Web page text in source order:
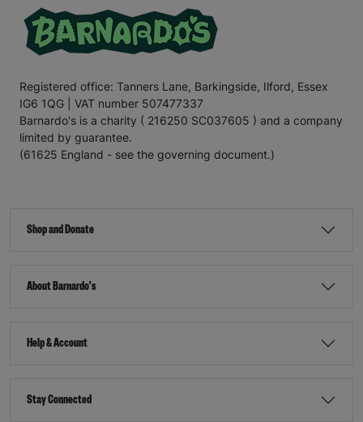
Registered office: Tanners Lane, Barkingside, Ilford, Essex
IG6 1QG | VAT number 507477337
Barnardo's is a charity ( 216250 SC037605 ) and a company
limited by guarantee.
(61625 England - see the governing document.)
Shop and Donate
About Barnardo's
Help & Account
Stay Connected